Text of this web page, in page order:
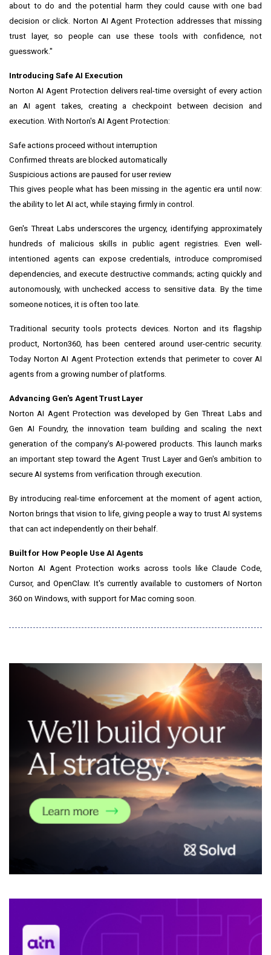
about to do and the potential harm they could cause with one bad
decision or click. Norton AI Agent Protection addresses that missing
trust layer, so people can use these tools with confidence, not
guesswork."
Introducing Safe AI Execution
Norton AI Agent Protection delivers real-time oversight of every action
an AI agent takes, creating a checkpoint between decision and
execution. With Norton's AI Agent Protection:
Safe actions proceed without interruption
Confirmed threats are blocked automatically
Suspicious actions are paused for user review
This gives people what has been missing in the agentic era until now:
the ability to let AI act, while staying firmly in control.
Gen's Threat Labs underscores the urgency, identifying approximately
hundreds of malicious skills in public agent registries. Even well-
intentioned agents can expose credentials, introduce compromised
dependencies, and execute destructive commands; acting quickly and
autonomously, with unchecked access to sensitive data. By the time
someone notices, it is often too late.
Traditional security tools protects devices. Norton and its flagship
product, Norton360, has been centered around user-centric security.
Today Norton AI Agent Protection extends that perimeter to cover AI
agents from a growing number of platforms.
Advancing Gen's Agent Trust Layer
Norton AI Agent Protection was developed by Gen Threat Labs and
Gen AI Foundry, the innovation team building and scaling the next
generation of the company's AI-powered products. This launch marks
an important step toward the Agent Trust Layer and Gen's ambition to
secure AI systems from verification through execution.
By introducing real-time enforcement at the moment of agent action,
Norton brings that vision to life, giving people a way to trust AI systems
that can act independently on their behalf.
Built for How People Use AI Agents
Norton AI Agent Protection works across tools like Claude Code,
Cursor, and OpenClaw. It's currently available to customers of Norton
360 on Windows, with support for Mac coming soon.